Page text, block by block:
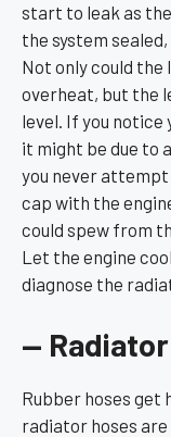
start to leak as
the system
Not only could the
overheat, but the
level. If you notice
it might be due to
you never
cap with the
could spew from
Let the engine
diagnose the
—
Rubber hoses get
radiator hoses